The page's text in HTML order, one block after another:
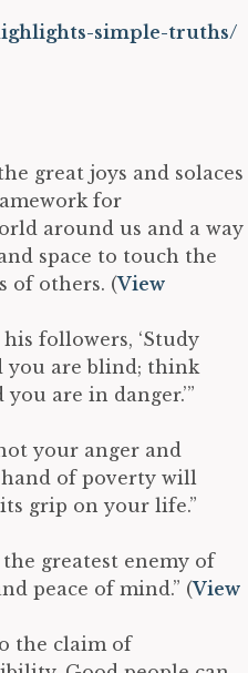
simple-truths/
great joys and solaces
for
around us and a way
space to touch the
of others. (View
followers, ‘Study
are blind; think
are in danger.’”
your anger and
of poverty will
grip on your life.”
greatest enemy of
peace of mind.” (View
the claim of